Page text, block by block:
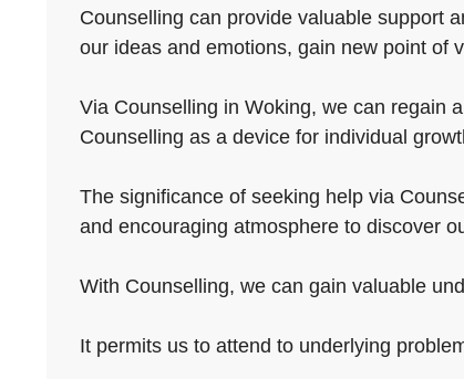
Counselling can provide valuable support
our ideas and emotions, gain new point of
Via Counselling in Woking, we can regain
Counselling as a device for individual
The significance of seeking help via
and encouraging atmosphere to discover
With Counselling, we can gain valuable
It permits us to attend to underlying